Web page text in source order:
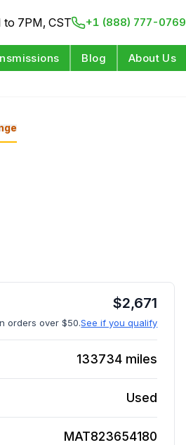
7PM, CST +1 (888) 777-0769
Blog About Us
$2,671
orders over $50.See if you qualify
133734 miles
Used
MAT823654180